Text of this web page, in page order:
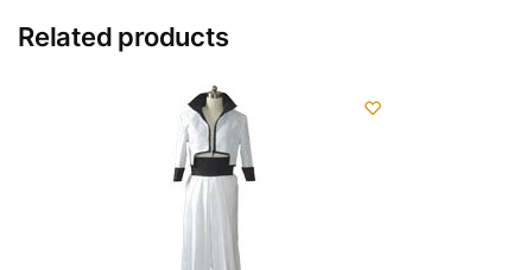
Related products